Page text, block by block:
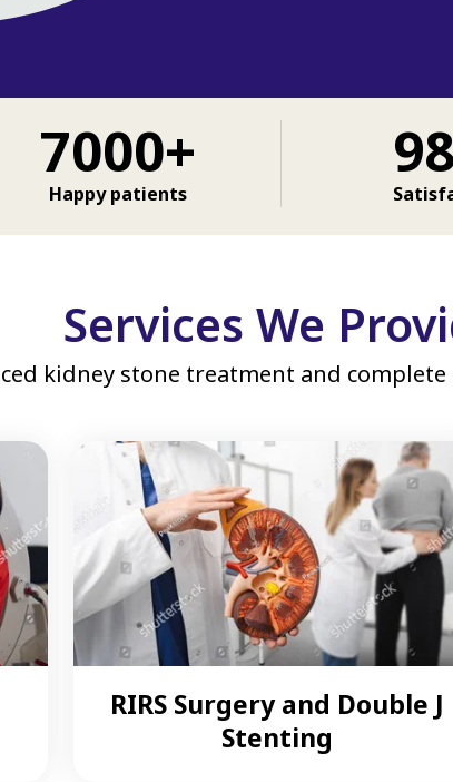
7000+
Happy patients
Services We
kidney stone treatment and
RIRS Surgery and Double J
Stenting